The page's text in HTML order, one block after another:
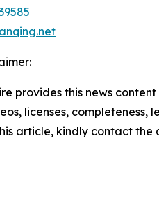
provides this news
licenses,
article, kindly contact the